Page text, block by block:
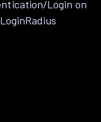
Login on